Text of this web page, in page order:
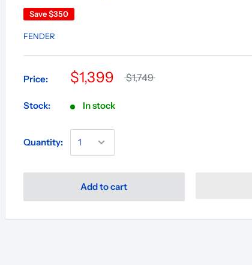
Save$350
FENDER
Price: $1,399 $1,749
Stock: In stock
Quantity:
Add to cart